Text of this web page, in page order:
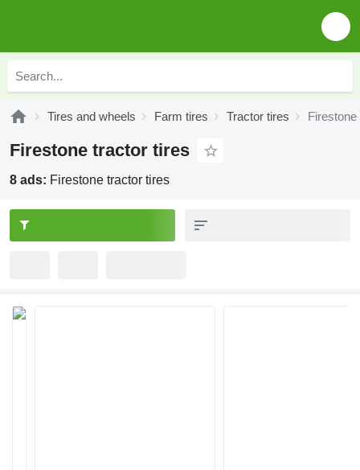
Tires and wheels Farm tires Tractor tires
Firestone tractor tires
8 ads: Firestone tractor tires